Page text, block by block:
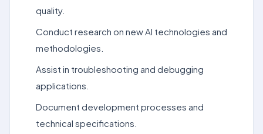
quality.
Conduct research on new AI technologies and
methodologies.
Assist in troubleshooting and debugging
applications.
Document development processes and
technical specifications.